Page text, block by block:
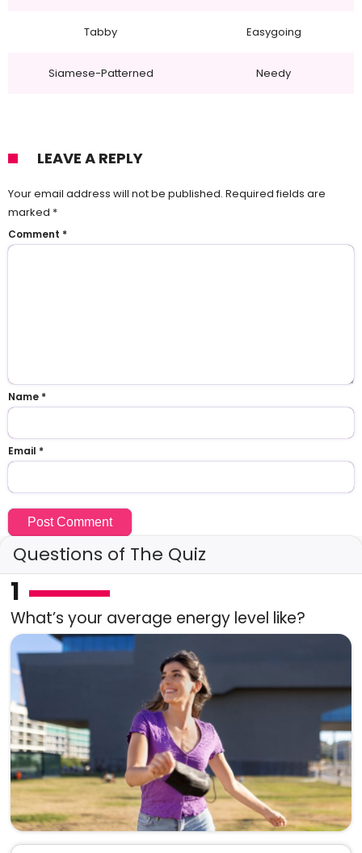
Tabby Easygoing
Siamese-Patterned Needy
LEAVE A REPLY
Your email address will not be published. Required fields are
marked *
Comment *
Name *
Email *
Questions of The Quiz
1
What’s your average energy level like?